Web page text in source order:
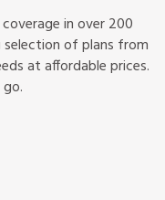
in over 200
of plans from
at affordable prices.